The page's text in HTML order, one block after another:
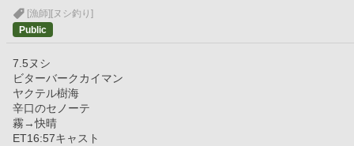
[漁師] [ヌシ釣り]
Public
7.5ヌシ
ビターバークカイマン
ヤクテル樹海
辛口のセノーテ
霧→快晴
ET16:57キャスト